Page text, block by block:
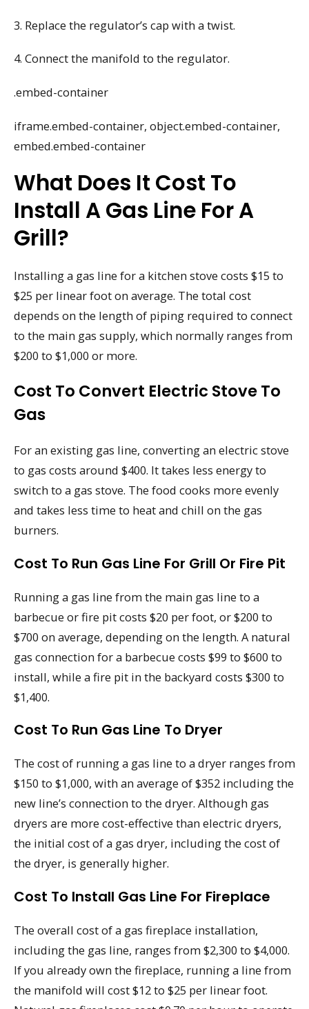
3. Replace the regulator’s cap with a twist.
4. Connect the manifold to the regulator.
.embed-container
iframe.embed-container, object.embed-container,
embed.embed-container
What Does It Cost To
Install A Gas Line For A
Grill?
Installing a gas line for a kitchen stove costs $15 to
$25 per linear foot on average. The total cost
depends on the length of piping required to connect
to the main gas supply, which normally ranges from
$200 to $1,000 or more.
Cost To Convert Electric Stove To
Gas
For an existing gas line, converting an electric stove
to gas costs around $400. It takes less energy to
switch to a gas stove. The food cooks more evenly
and takes less time to heat and chill on the gas
burners.
Cost To Run Gas Line For Grill Or Fire Pit
Running a gas line from the main gas line to a
barbecue or fire pit costs $20 per foot, or $200 to
$700 on average, depending on the length. A natural
gas connection for a barbecue costs $99 to $600 to
install, while a fire pit in the backyard costs $300 to
$1,400.
Cost To Run Gas Line To Dryer
The cost of running a gas line to a dryer ranges from
$150 to $1,000, with an average of $352 including the
new line’s connection to the dryer. Although gas
dryers are more cost-effective than electric dryers,
the initial cost of a gas dryer, including the cost of
the dryer, is generally higher.
Cost To Install Gas Line For Fireplace
The overall cost of a gas fireplace installation,
including the gas line, ranges from $2,300 to $4,000.
If you already own the fireplace, running a line from
the manifold will cost $12 to $25 per linear foot.